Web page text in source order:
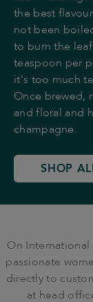
the best
not been
to burn the
teaspoon per
it's too much
Once brewed,
and floral and
champagne.
SHOP
On International
passionate
directly to
at head